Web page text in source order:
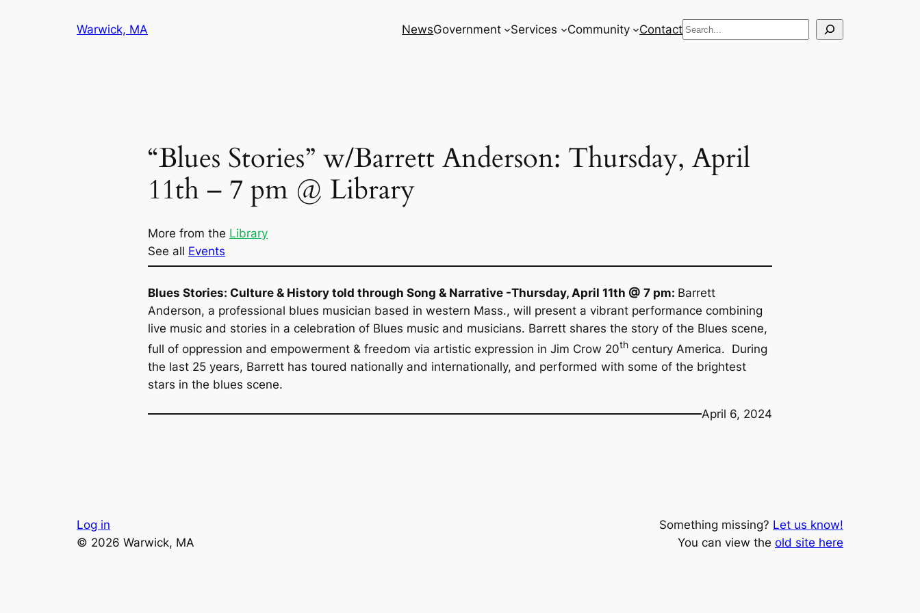
Warwick, MA NewsGovernment Services Community ContactSearch
“Blues Stories” w/Barrett Anderson: Thursday, April
11th – 7 pm @ Library
More from the Library
See all Events
Blues Stories: Culture & History told through Song & Narrative -Thursday, April 11th @ 7 pm: Barrett
Anderson, a professional blues musician based in western Mass., will present a vibrant performance combining
live music and stories in a celebration of Blues music and musicians. Barrett shares the story of the Blues scene,
full of oppression and empowerment & freedom via artistic expression in Jim Crow 20th century America. During
the last 25 years, Barrett has toured nationally and internationally, and performed with some of the brightest
stars in the blues scene.
April 6, 2024
Log in
© 2026 Warwick, MA
Something missing? Let us know!
You can view the old site here